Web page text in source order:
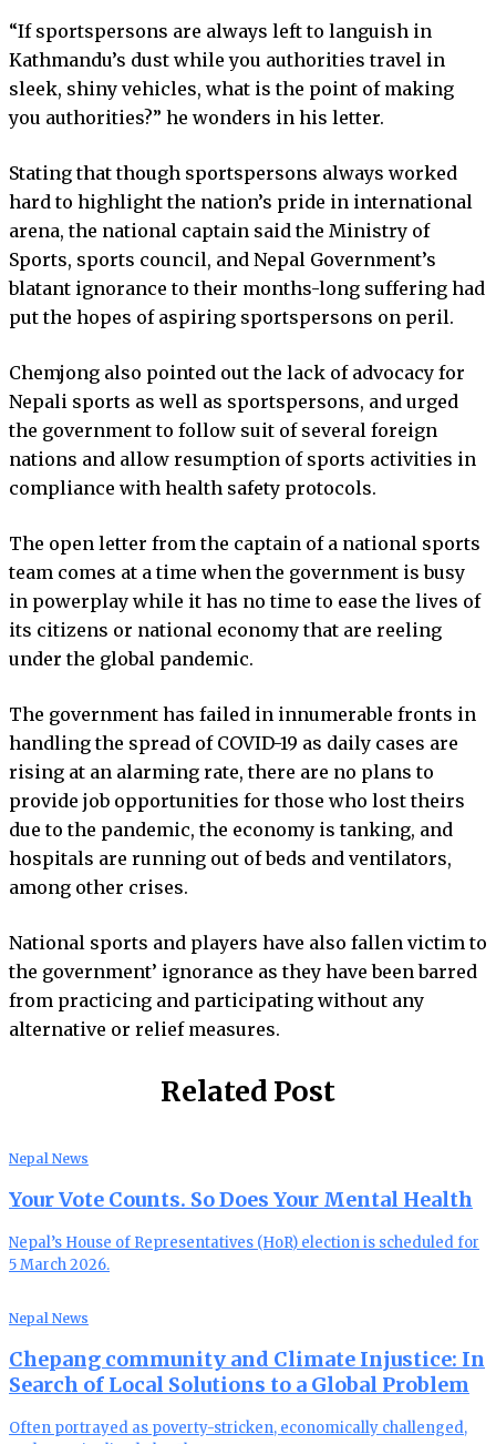
“If sportspersons are always left to languish in
Kathmandu’s dust while you authorities travel in
sleek, shiny vehicles, what is the point of making
you authorities?” he wonders in his letter.
Stating that though sportspersons always worked
hard to highlight the nation’s pride in international
arena, the national captain said the Ministry of
Sports, sports council, and Nepal Government’s
blatant ignorance to their months-long suffering had
put the hopes of aspiring sportspersons on peril.
Chemjong also pointed out the lack of advocacy for
Nepali sports as well as sportspersons, and urged
the government to follow suit of several foreign
nations and allow resumption of sports activities in
compliance with health safety protocols.
The open letter from the captain of a national sports
team comes at a time when the government is busy
in powerplay while it has no time to ease the lives of
its citizens or national economy that are reeling
under the global pandemic.
The government has failed in innumerable fronts in
handling the spread of COVID-19 as daily cases are
rising at an alarming rate, there are no plans to
provide job opportunities for those who lost theirs
due to the pandemic, the economy is tanking, and
hospitals are running out of beds and ventilators,
among other crises.
National sports and players have also fallen victim to
the government’ ignorance as they have been barred
from practicing and participating without any
alternative or relief measures.
Related Post
Nepal News
Your Vote Counts. So Does Your Mental Health
Nepal’s House of Representatives (HoR) election is scheduled for
5 March 2026.
Nepal News
Chepang community and Climate Injustice: In
Search of Local Solutions to a Global Problem
Often portrayed as poverty-stricken, economically challenged,